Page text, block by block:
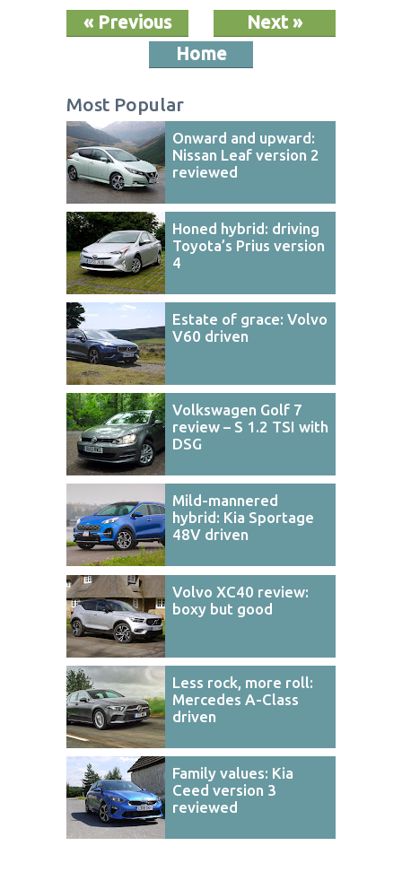
Next »
« Previous
Home
Most Popular
Onward and upward:
Nissan Leaf version 2
reviewed
Honed hybrid: driving
Toyota’s Prius version
4
Estate of grace: Volvo
V60 driven
Volkswagen Golf 7
review – S 1.2 TSI with
DSG
Mild-mannered
hybrid: Kia Sportage
48V driven
Volvo XC40 review:
boxy but good
Less rock, more roll:
Mercedes A-Class
driven
Family values: Kia
Ceed version 3
reviewed